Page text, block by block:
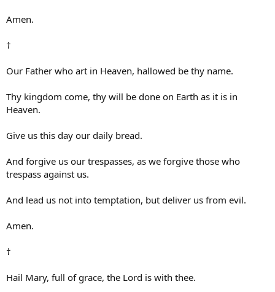
Amen.
†
Our Father who art in Heaven, hallowed be thy name.
Thy kingdom come, thy will be done on Earth as it is in
Heaven.
Give us this day our daily bread.
And forgive us our trespasses, as we forgive those who
trespass against us.
And lead us not into temptation, but deliver us from evil.
Amen.
†
Hail Mary, full of grace, the Lord is with thee.